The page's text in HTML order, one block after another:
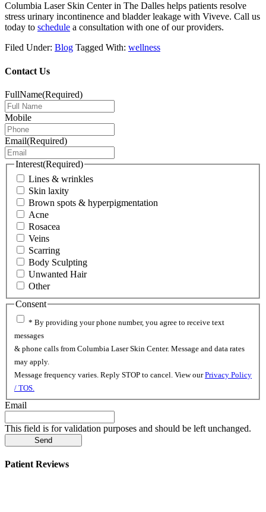
Columbia Laser Skin Center in The Dalles helps patients resolve
stress urinary incontinence and bladder leakage with Viveve. Call us
today to schedule a consultation with one of our providers.
Filed Under: Blog Tagged With: wellness
Contact Us
FullName(Required)
Mobile
Email(Required)
Interest(Required)
Lines & wrinkles
Skin laxity
Brown spots & hyperpigmentation
Acne
Rosacea
Veins
Scarring
Body Sculpting
Unwanted Hair
Other
Consent
* By providing your phone number, you agree to receive text
messages
& phone calls from Columbia Laser Skin Center. Message and data rates
may apply.
Message frequency varies. Reply STOP to cancel. View ourPrivacy Policy
/ TOS.
Email
This field is for validation purposes and should be left unchanged.
Patient Reviews